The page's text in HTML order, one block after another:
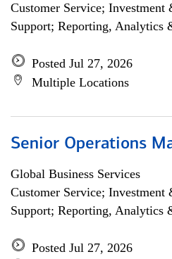
Customer Service;
Support; Reporting, Analytics
Posted Jul 27, 2026
Multiple Locations
Senior Operations
Global Business Services
Customer Service;
Support; Reporting, Analytics
Posted Jul 27, 2026